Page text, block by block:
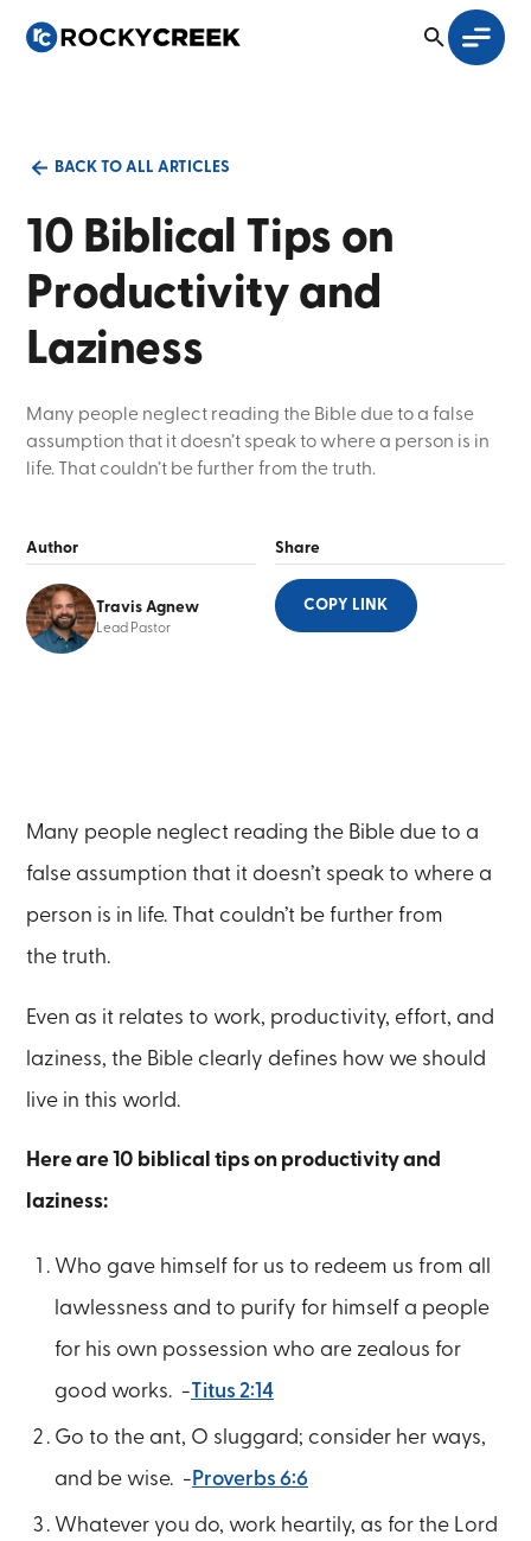
BACK TO ALL ARTICLES
10 Biblical Tips on
Productivity and
Laziness
Many people neglect reading the Bible due to a false
assumption that it doesn’t speak to where a person is in
life. That couldn’t be further from the truth.
Author
Travis Agnew
Lead Pastor
Share
COPY LINK
Many people neglect reading the Bible due to a
false assumption that it doesn’t speak to where a
person is in life. That couldn’t be further from
the truth.
Even as it relates to work, productivity, effort, and
laziness, the Bible clearly defines how we should
live in this world.
Here are 10 biblical tips on productivity and
laziness:
Who gave himself for us to redeem us from all
lawlessness and to purify for himself a people
for his own possession who are zealous for
good works. -Titus 2:14
Go to the ant, O sluggard; consider her ways,
and be wise. - Proverbs 6:6
Whatever you do, work heartily, as for the Lord